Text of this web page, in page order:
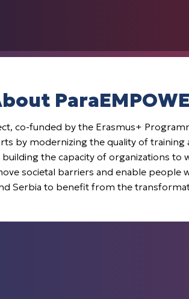
co-funded by the Erasmus+
by modernizing the quality of
the capacity of organizations to
societal barriers and enable people
Serbia to benefit from the